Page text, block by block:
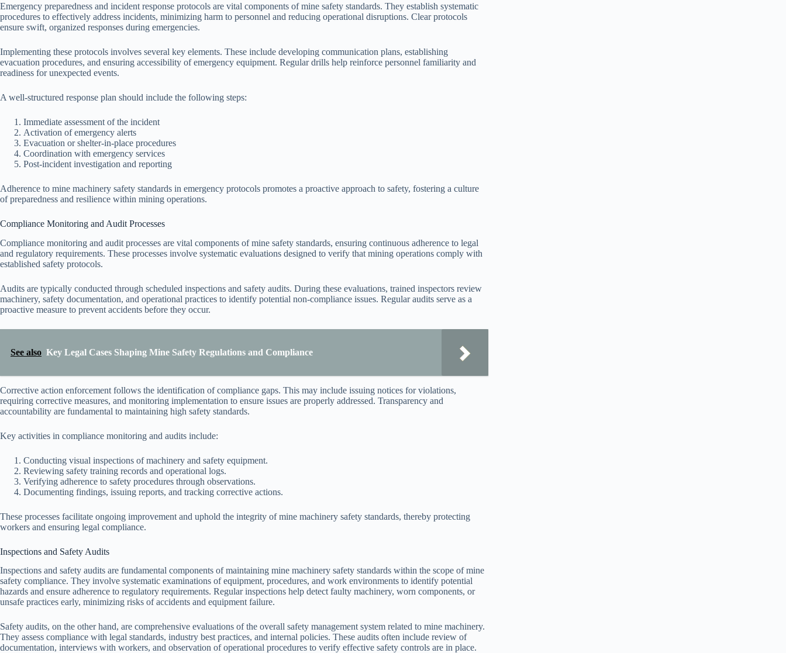
Emergency preparedness and incident response protocols are vital components of mine safety standards. They establish systematic
procedures to effectively address incidents, minimizing harm to personnel and reducing operational disruptions. Clear protocols
ensure swift, organized responses during emergencies.
Implementing these protocols involves several key elements. These include developing communication plans, establishing
evacuation procedures, and ensuring accessibility of emergency equipment. Regular drills help reinforce personnel familiarity and
readiness for unexpected events.
A well-structured response plan should include the following steps:
Immediate assessment of the incident
Activation of emergency alerts
Evacuation or shelter-in-place procedures
Coordination with emergency services
Post-incident investigation and reporting
Adherence to mine machinery safety standards in emergency protocols promotes a proactive approach to safety, fostering a culture
of preparedness and resilience within mining operations.
Compliance Monitoring and Audit Processes
Compliance monitoring and audit processes are vital components of mine safety standards, ensuring continuous adherence to legal
and regulatory requirements. These processes involve systematic evaluations designed to verify that mining operations comply with
established safety protocols.
Audits are typically conducted through scheduled inspections and safety audits. During these evaluations, trained inspectors review
machinery, safety documentation, and operational practices to identify potential non-compliance issues. Regular audits serve as a
proactive measure to prevent accidents before they occur.
See also Key Legal Cases Shaping Mine Safety Regulations and Compliance
Corrective action enforcement follows the identification of compliance gaps. This may include issuing notices for violations,
requiring corrective measures, and monitoring implementation to ensure issues are properly addressed. Transparency and
accountability are fundamental to maintaining high safety standards.
Key activities in compliance monitoring and audits include:
Conducting visual inspections of machinery and safety equipment.
Reviewing safety training records and operational logs.
Verifying adherence to safety procedures through observations.
Documenting findings, issuing reports, and tracking corrective actions.
These processes facilitate ongoing improvement and uphold the integrity of mine machinery safety standards, thereby protecting
workers and ensuring legal compliance.
Inspections and Safety Audits
Inspections and safety audits are fundamental components of maintaining mine machinery safety standards within the scope of mine
safety compliance. They involve systematic examinations of equipment, procedures, and work environments to identify potential
hazards and ensure adherence to regulatory requirements. Regular inspections help detect faulty machinery, worn components, or
unsafe practices early, minimizing risks of accidents and equipment failure.
Safety audits, on the other hand, are comprehensive evaluations of the overall safety management system related to mine machinery.
They assess compliance with legal standards, industry best practices, and internal policies. These audits often include review of
documentation, interviews with workers, and observation of operational procedures to verify effective safety controls are in place.